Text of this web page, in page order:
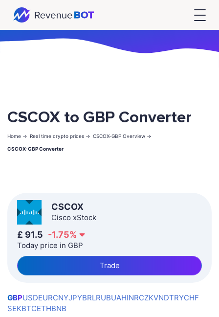
CSCOX to GBP Converter
Home -> Real time crypto prices -> CSCOX-GBP Overview ->
CSCOX-GBP Converter
CSCOX
Cisco xStock
£ 91.5 -1.75%
Today price in GBP
Trade
GBPUSDEURCNYJPYBRLRUBUAHINRCZKVNDTRYCHF
SEKBTCETHBNB